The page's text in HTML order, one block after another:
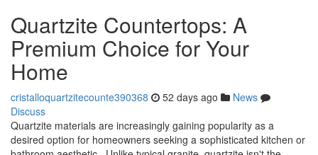
Quartzite Countertops: A
Premium Choice for Your
Home
cristalloquartzitecounte390368 52 days ago
News
Discuss
Quartzite materials are increasingly gaining popularity as a
desired option for homeowners seeking a sophisticated kitchen or